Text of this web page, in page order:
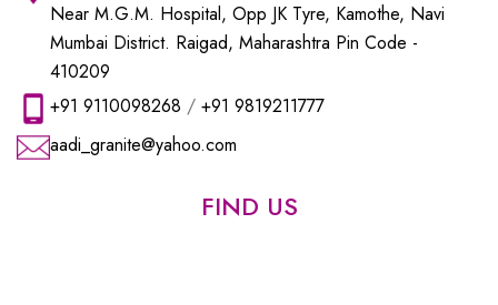
Near M.G.M. Hospital, Opp JK Tyre, Kamothe, Navi
Mumbai District. Raigad, Maharashtra Pin Code -
410209
+91 9110098268 / +91 9819211777
aadi_granite@yahoo.com
FIND US